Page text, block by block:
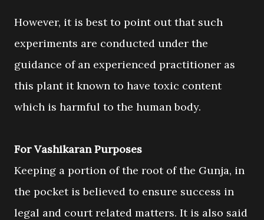
However, it is best to point out that such
experiments are conducted under the
guidance of an experienced practitioner as
this plant it known to have toxic content
which is harmful to the human body.
For Vashikaran Purposes
Keeping a portion of the root of the Gunja, in
the pocket is believed to ensure success in
legal and court related matters. It is also said